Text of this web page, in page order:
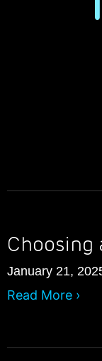
January 21,
Read More ›